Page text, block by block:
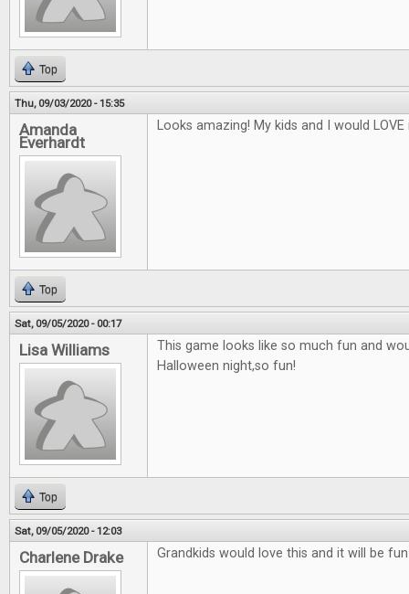
Top
Thu, 09/03/2020 - 15:35
Amanda
Everhardt
Looks amazing! My kids and I would LOVE
Top
Sat, 09/05/2020 - 00:17
Lisa Williams
This game looks like so much fun and
Halloween night,so fun!
Top
Sat, 09/05/2020 - 12:03
Charlene Drake Grandkids would love this and it will be